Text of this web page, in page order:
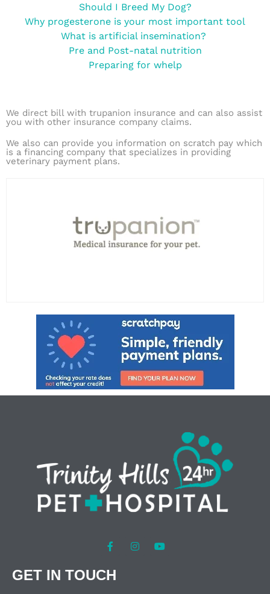
Should I Breed My Dog?
Why progesterone is your most important tool
What is artificial insemination?
Pre and Post-natal nutrition
Preparing for whelp
We direct bill with trupanion insurance and can also assist
you with other insurance company claims.
We also can provide you information on scratch pay which
is a financing company that specializes in providing
veterinary payment plans.
GET IN TOUCH